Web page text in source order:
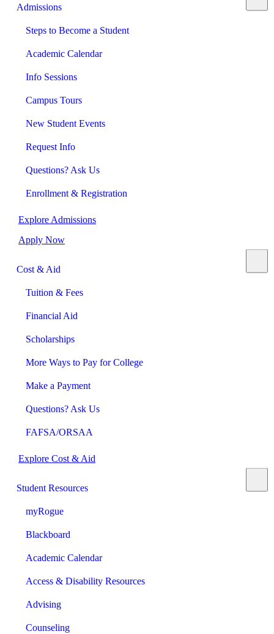
Admissions
Steps to Become a Student
Academic Calendar
Info Sessions
Campus Tours
New Student Events
Request Info
Questions? Ask Us
Enrollment & Registration
Explore Admissions
Apply Now
Cost & Aid
Tuition & Fees
Financial Aid
Scholarships
More Ways to Pay for College
Make a Payment
Questions? Ask Us
FAFSA/ORSAA
Explore Cost & Aid
Student Resources
myRogue
Blackboard
Academic Calendar
Access & Disability Resources
Advising
Counseling